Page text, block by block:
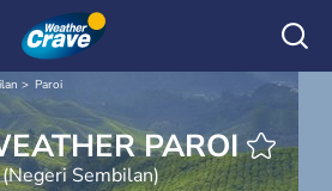
Paroi
HOURLY WEATHER PAROI
Sembilan)